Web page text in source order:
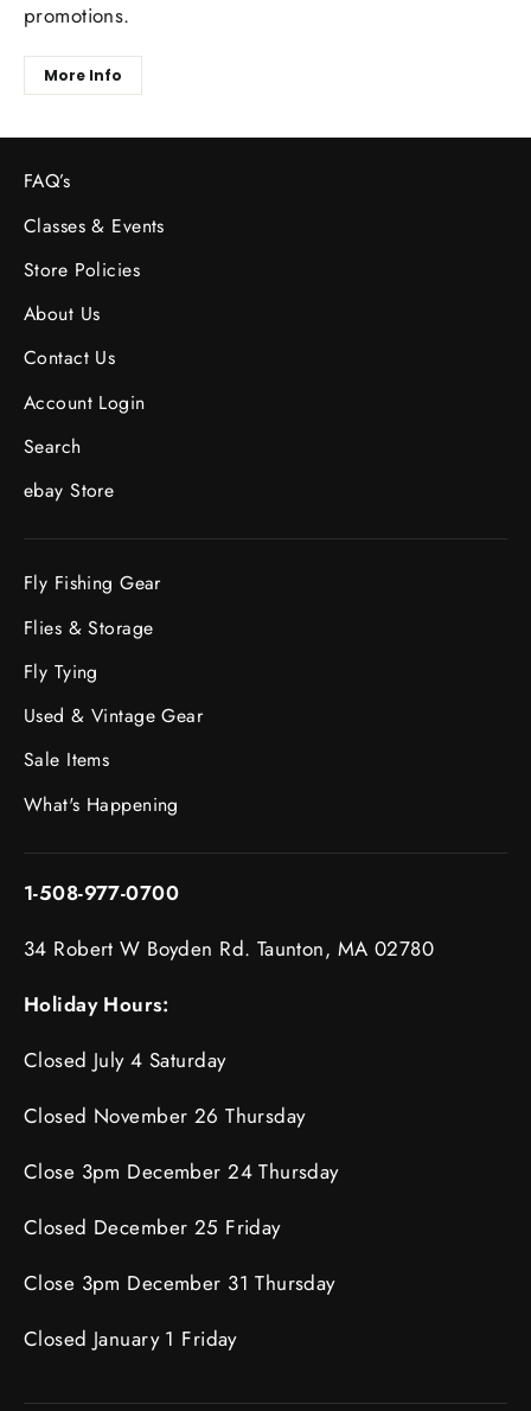
promotions.
More Info
FAQ’s
Classes & Events
Store Policies
About Us
Contact Us
Account Login
Search
ebay Store
Fly Fishing Gear
Flies & Storage
Fly Tying
Used & Vintage Gear
Sale Items
What's Happening
1-508-977-0700
34 Robert W Boyden Rd. Taunton, MA 02780
Holiday Hours:
Closed July 4 Saturday
Closed November 26 Thursday
Close 3pm December 24 Thursday
Closed December 25 Friday
Close 3pm December 31 Thursday
Closed January 1 Friday